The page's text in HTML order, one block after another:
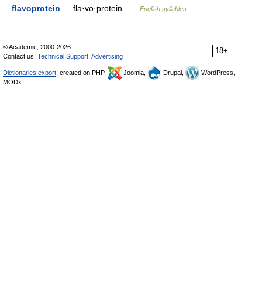
flavoprotein — fla·vo·protein … English syllables
18+
© Academic, 2000-2026
Contact us: Technical Support Advertising
Dictionaries export , created on PHP, Joomla, Drupal,
WordPress,
MODx.